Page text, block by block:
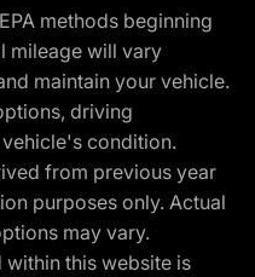
methods beginning
mileage will vary
maintain your vehicle.
driving
condition.
from previous year
purposes only. Actual
may vary.
this website is